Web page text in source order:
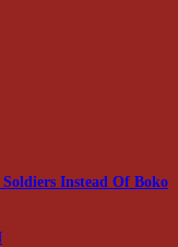
Instead Of Boko